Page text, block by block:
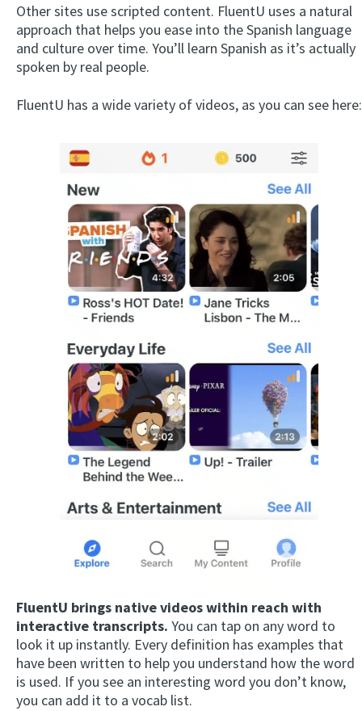
Other sites use scripted content. FluentU uses a natural
approach that helps you ease into the Spanish language
and culture over time. You’ll learn Spanish as it’s actually
spoken by real people.
FluentU has a wide variety of videos, as you can see here:
FluentU brings native videos within reach with
interactive transcripts. You can tap on any word to
look it up instantly. Every definition has examples that
have been written to help you understand how the word
is used. If you see an interesting word you don’t know,
you can add it to a vocab list.